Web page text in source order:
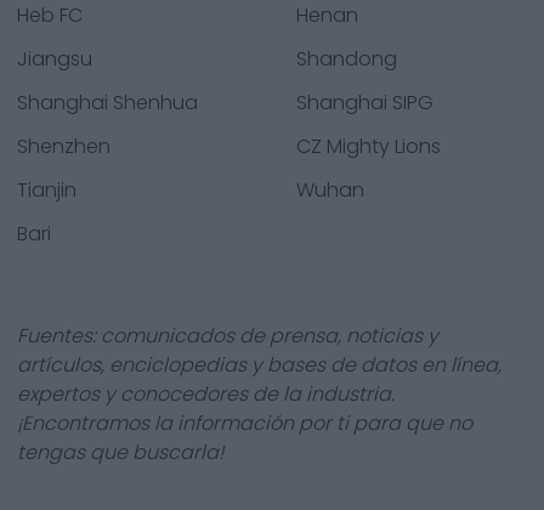
Heb FC
Henan
Jiangsu
Shandong
Shanghai Shenhua
Shanghai SIPG
Shenzhen
CZ Mighty Lions
Tianjin
Wuhan
Bari
Fuentes: comunicados de prensa, noticias y
artículos, enciclopedias y bases de datos en línea,
expertos y conocedores de la industria.
¡Encontramos la información por ti para que no
tengas que buscarla!